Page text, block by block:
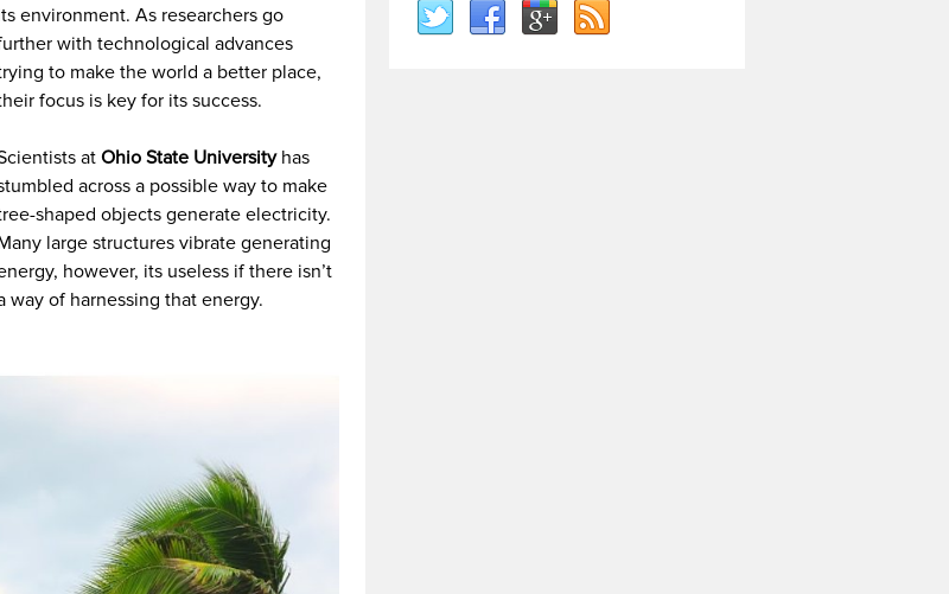
environment. As researchers go
with technological advances
to make the world a better place,
focus is key for its success.
atOhio State Universityhas
across a possible way to make
shaped objects generate electricity.
large structures vibrate generating
however, its useless if there isn’t
way of harnessing that energy.